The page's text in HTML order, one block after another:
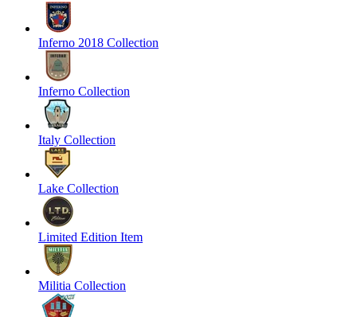
Inferno 2018 Collection
Inferno Collection
Italy Collection
Lake Collection
Limited Edition Item
Militia Collection